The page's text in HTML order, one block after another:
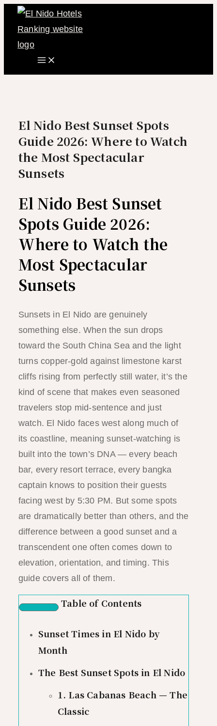
Skip
Main
Menu
El Nido Best Sunset Spots
Guide 2026: Where to Watch
the Most Spectacular
Sunsets
El Nido Best Sunset
Spots Guide 2026:
Where to Watch the
Most Spectacular
Sunsets
Sunsets in El Nido are genuinely
something else. When the sun drops
toward the South China Sea and the light
turns copper-gold against limestone karst
cliffs rising from perfectly still water, it’s the
kind of scene that makes even seasoned
travelers stop mid-sentence and just
watch. El Nido faces west along much of
its coastline, meaning sunset-watching is
built into the town’s DNA — every beach
bar, every resort terrace, every bangka
captain knows to position their guests
facing west by 5:30 PM. But some spots
are dramatically better than others, and the
difference between a good sunset and a
transcendent one often comes down to
elevation, orientation, and timing. This
guide covers all of them.
Table of Contents
Sunset Times in El Nido by
Month
The Best Sunset Spots in El Nido
1. Las Cabanas Beach — The
Classic